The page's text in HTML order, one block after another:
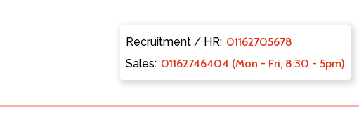
Recruitment / HR: 01162705678
Sales: 01162746404 (Mon - Fri, 8:30 - 5pm)